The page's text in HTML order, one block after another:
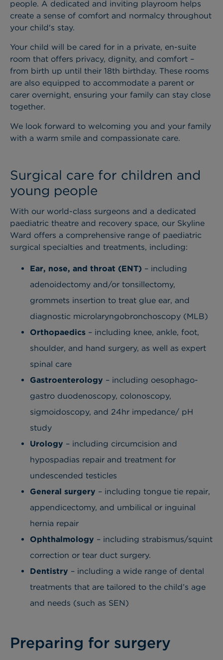
people. A dedicated and inviting playroom helps
create a sense of comfort and normalcy throughout
your child's stay.
Your child will be cared for in a private, en-suite
room that offers privacy, dignity, and comfort –
from birth up until their 18th birthday. These rooms
are also equipped to accommodate a parent or
carer overnight, ensuring your family can stay close
together.
We look forward to welcoming you and your family
with a warm smile and compassionate care.
Surgical care for children and
young people
With our world-class surgeons and a dedicated
paediatric theatre and recovery space, our Skyline
Ward offers a comprehensive range of paediatric
surgical specialties and treatments, including:
Ear, nose, and throat (ENT) – including
adenoidectomy and/or tonsillectomy,
grommets insertion to treat glue ear, and
diagnostic microlaryngobronchoscopy (MLB)
Orthopaedics – including knee, ankle, foot,
shoulder, and hand surgery, as well as expert
spinal care
Gastroenterology – including oesophago-
gastro duodenoscopy, colonoscopy,
sigmoidoscopy, and 24hr impedance/ pH
study
Urology – including circumcision and
hypospadias repair and treatment for
undescended testicles
General surgery – including tongue tie repair,
appendicectomy, and umbilical or inguinal
hernia repair
Ophthalmology – including strabismus/squint
correction or tear duct surgery.
Dentistry – including a wide range of dental
treatments that are tailored to the child’s age
and needs (such as SEN)
Preparing for surgery